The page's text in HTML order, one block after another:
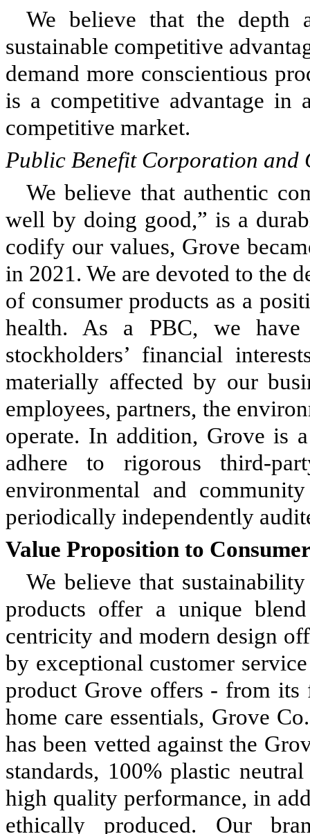
We believe that the depth
sustainable competitive
demand more conscientious
is a competitive advantage in
competitive market.
Public Benefit Corporation
We believe that authentic
well by doing good,” is a
codify our values, Grove
in 2021. We are devoted to the
of consumer products as a
health. As a PBC, we
stockholders’ financial
materially affected by our
employees, partners, the
operate. In addition, Grove is
adhere to rigorous third-
environmental and
periodically independently
Value Proposition to
We believe that
products offer a unique
centricity and modern design
by exceptional customer
product Grove offers - from its
home care essentials, Grove
has been vetted against the
standards, 100% plastic
high quality performance, in
ethically produced. Our